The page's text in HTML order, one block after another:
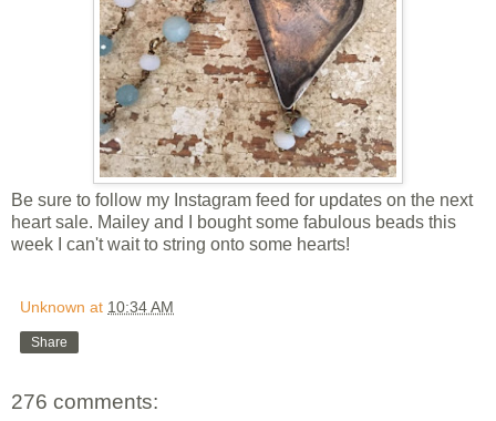
Be sure to follow my Instagram feed for updates on the next
heart sale. Mailey and I bought some fabulous beads this
week I can't wait to string onto some hearts!
Unknown at 10:34 AM
Share
276 comments: